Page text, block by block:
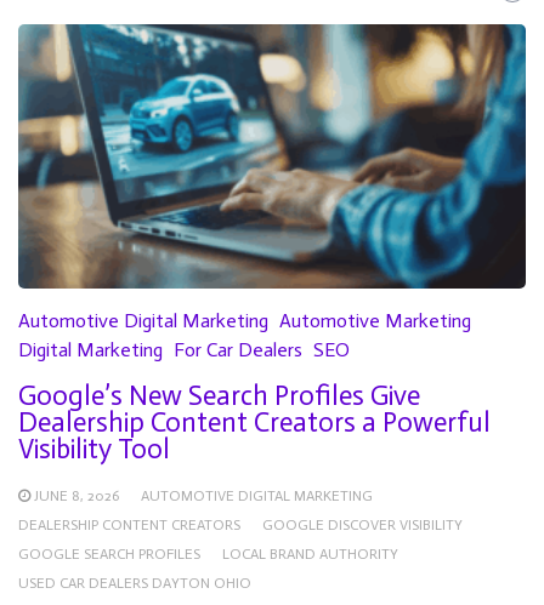
Automotive Digital Marketing Automotive Marketing
Digital Marketing For Car Dealers SEO
Google’s New Search Profiles Give
Dealership Content Creators a Powerful
Visibility Tool
JUNE 8, 2026
AUTOMOTIVE DIGITAL MARKETING
DEALERSHIP CONTENT CREATORS
GOOGLE DISCOVER VISIBILITY
GOOGLE SEARCH PROFILES
LOCAL BRAND AUTHORITY
USED CAR DEALERS DAYTON OHIO